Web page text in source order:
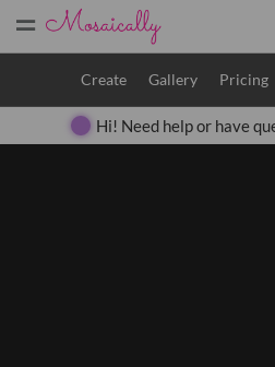
=
Create Gallery Pricing
Hi! Need help or have
Close